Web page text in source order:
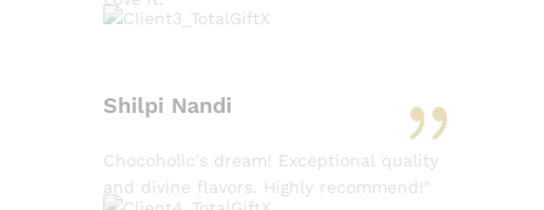
Shilpi Nandi
Chocoholic's dream! Exceptional quality
and divine flavors. Highly recommend!"